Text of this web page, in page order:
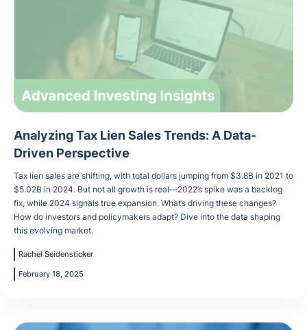
Analyzing Tax Lien Sales Trends: A Data-
Driven Perspective
Tax lien sales are shifting, with total dollars jumping from $3.8B in 2021 to
$5.02B in 2024. But not all growth is real—2022’s spike was a backlog
fix, while 2024 signals true expansion. What’s driving these changes?
How do investors and policymakers adapt? Dive into the data shaping
this evolving market.
Rachel Seidensticker
February 18, 2025